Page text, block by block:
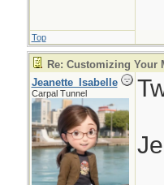
Top
Re: Customizing Your
Jeanette_Isabelle
Carpal Tunnel